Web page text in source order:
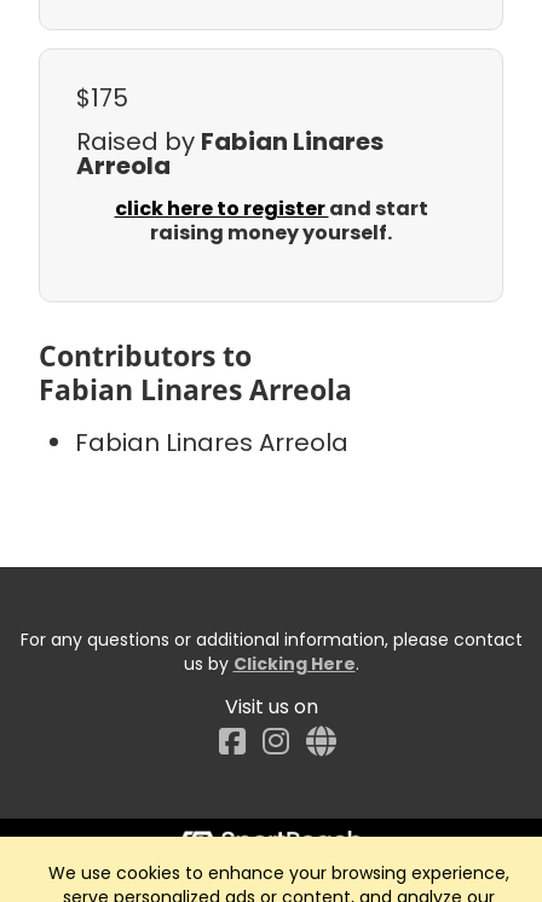
$175
Raised by Fabian Linares
Arreola
click here to registerand start
raising money yourself.
Contributors to
Fabian Linares Arreola
Fabian Linares Arreola
For any questions or additional information, please contact
us by Clicking Here.
Visit us on
Facebook
We use cookies to enhance your browsing experience,
serve personalized ads or content, and analyze our
Start typing the fundraiser, team, or captain...